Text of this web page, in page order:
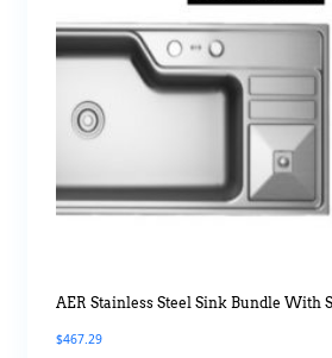
AER Stainless Steel Sink Bundle With
$467.29